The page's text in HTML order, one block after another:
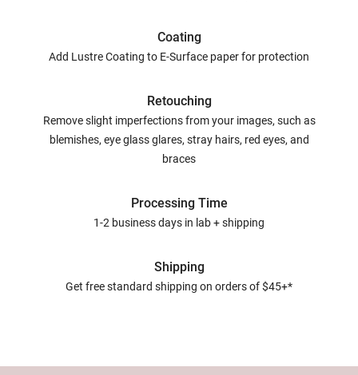
Coating
Add Lustre Coating to E-Surface paper for protection
Retouching
Remove slight imperfections from your images, such as
blemishes, eye glass glares, stray hairs, red eyes, and
braces
Processing Time
1-2 business days in lab + shipping
Shipping
Get free standard shipping on orders of $45+*